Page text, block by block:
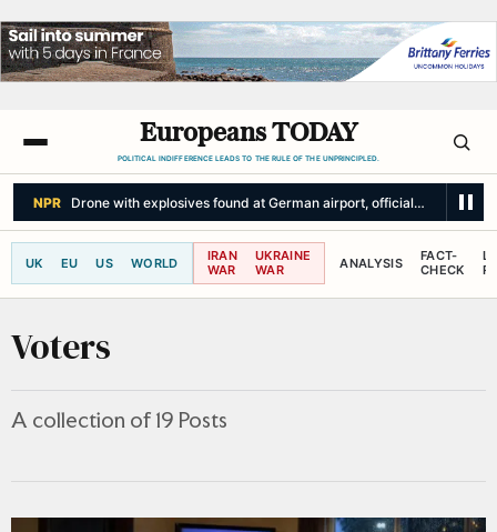
Europeans TODAY
POLITICAL INDIFFERENCE LEADS TO THE RULE OF THE UNPRINCIPLED.
THE WASHINGTON POST Ukraine fails to halt Russian barrage as
UK EU US WORLD
IRAN
WAR
UKRAINE
WAR
ANALYSIS
FACT-
CHECK
Voters
A collection of 19 Posts